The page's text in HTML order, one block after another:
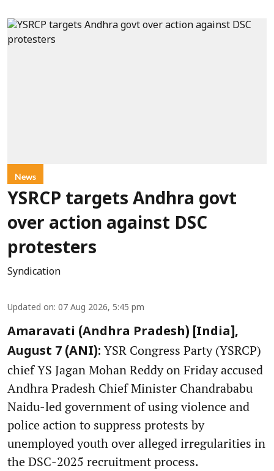
News
YSRCP targets Andhra govt
over action against DSC
protesters
Syndication
Updated on: 07 Aug 2026, 5:45 pm
Amaravati (Andhra Pradesh) [India],
August 7 (ANI): YSR Congress Party (YSRCP)
chief YS Jagan Mohan Reddy on Friday accused
Andhra Pradesh Chief Minister Chandrababu
Naidu-led government of using violence and
police action to suppress protests by
unemployed youth over alleged irregularities in
the DSC-2025 recruitment process.